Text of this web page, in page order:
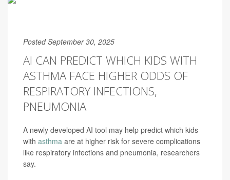
Posted September 30, 2025
AI CAN PREDICT WHICH KIDS WITH
ASTHMA FACE HIGHER ODDS OF
RESPIRATORY INFECTIONS,
PNEUMONIA
A newly developed AI tool may help predict which kids
with asthma are at higher risk for severe complications
like respiratory infections and pneumonia, researchers
say.